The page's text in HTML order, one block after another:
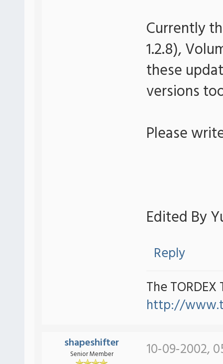
Currently
1.2.8),
these
versions
Please
Edited By
Reply
The TORDEX
http://
shapeshifter
Senior Member 10-09-2002,